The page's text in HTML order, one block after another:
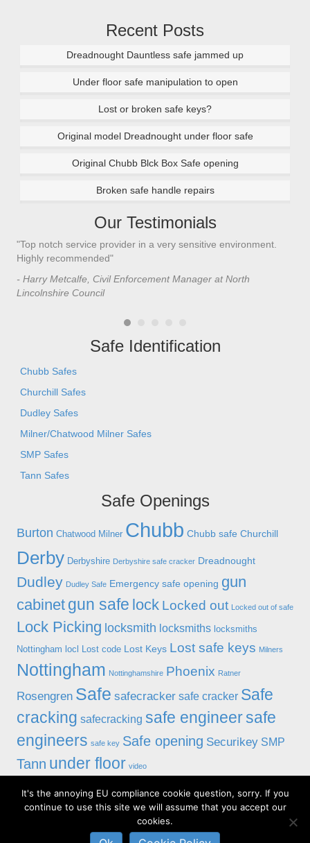
Recent Posts
Dreadnought Dauntless safe jammed up
Under floor safe manipulation to open
Lost or broken safe keys?
Original model Dreadnought under floor safe
Original Chubb Blck Box Safe opening
Broken safe handle repairs
Our Testimonials
"Top notch service provider in a very sensitive environment.
Highly recommended"
- Harry Metcalfe, Civil Enforcement Manager at North
Lincolnshire Council
Safe Identification
Chubb Safes
Churchill Safes
Dudley Safes
Milner/Chatwood Milner Safes
SMP Safes
Tann Safes
Safe Openings
Burton Chatwood Milner Chubb Chubb safe Churchill
Derby Derbyshire Derbyshire safe cracker Dreadnought
Dudley Dudley Safe Emergency safe opening gun
cabinet gun safe lock Locked out Locked out of safe
Lock Picking locksmith locksmiths locksmiths
Nottingham locl Lost code Lost Keys Lost safe keys Milners
Nottingham Nottinghamshire Phoenix Ratner
Rosengren Safe safecracker safe cracker Safe
cracking safecracking safe engineersafe
engineers safe key Safe opening Securikey SMP
Tann under floor video
© 2019 Alan Morgan Master Locksmiths, Unit 18 at 8 Bessell Lane,
Stapleford, Nottingham NG9 7BX
It's the annoying EU compliance cookie question, sorry. If you
continue to use this site we will assume that you accept our
cookies.